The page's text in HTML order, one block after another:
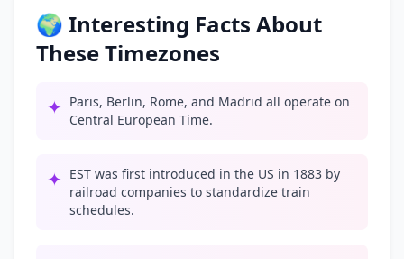
🌍 Interesting Facts About
These Timezones
✦ Paris, Berlin, Rome, and Madrid all operate on
Central European Time.
✦ EST was first introduced in the US in 1883 by
railroad companies to standardize train
schedules.